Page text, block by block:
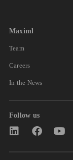
Maximl
Team
Careers
In the News
Follow us